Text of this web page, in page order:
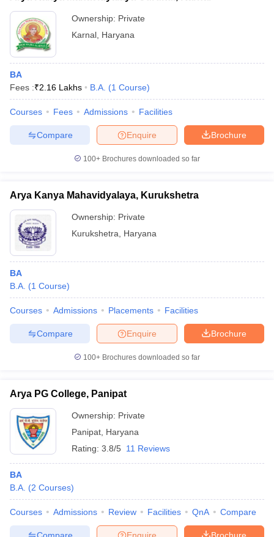
Ownership: Private
Karnal Haryana
BA
Fees :₹2.16 Lakhs B.A. (1 Course)
Courses Fees Admissions Facilities
Brochure
Enquire
Compare
100+ Brochures downloaded so far
Arya Kanya Mahavidyalaya, Kurukshetra
Ownership: Private
Kurukshetra
Haryana
BA
B.A. (1 Course)
Courses Admissions Placements Facilities
Brochure
Enquire
Compare
100+ Brochures downloaded so far
Arya PG College, Panipat
Ownership: Private
Panipat Haryana
Rating: 3.8/5 11 Reviews
BA
B.A. (2 Courses)
Courses Admissions Review Facilities QnA Compare
Brochure
Enquire
Compare